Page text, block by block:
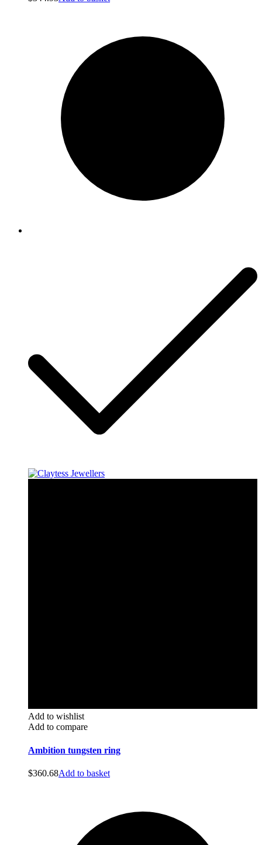
Add to wishlist
Add to compare
Ambition tungsten ring
$360.68Add to basket